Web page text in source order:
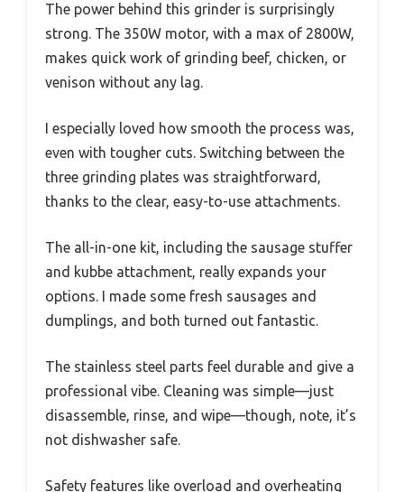
The power behind this grinder is surprisingly
strong. The 350W motor, with a max of 2800W,
makes quick work of grinding beef, chicken, or
venison without any lag.
I especially loved how smooth the process was,
even with tougher cuts. Switching between the
three grinding plates was straightforward,
thanks to the clear, easy-to-use attachments.
The all-in-one kit, including the sausage stuffer
and kubbe attachment, really expands your
options. I made some fresh sausages and
dumplings, and both turned out fantastic.
The stainless steel parts feel durable and give a
professional vibe. Cleaning was simple—just
disassemble, rinse, and wipe—though, note, it’s
not dishwasher safe.
Safety features like overload and overheating